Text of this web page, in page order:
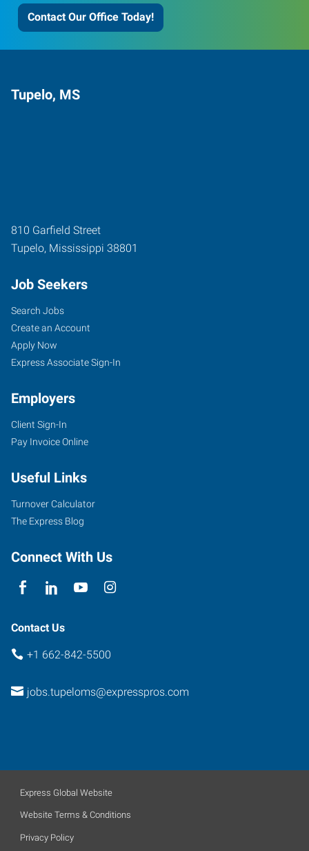
Contact Our Office Today!
Tupelo, MS
810 Garfield Street
Tupelo, Mississippi 38801
Job Seekers
Search Jobs
Create an Account
Apply Now
Express Associate Sign-In
Employers
Client Sign-In
Pay Invoice Online
Useful Links
Turnover Calculator
The Express Blog
Connect With Us
Contact Us
+1 662-842-5500
jobs.tupeloms@expresspros.com
Express Global Website
Website Terms & Conditions
Privacy Policy